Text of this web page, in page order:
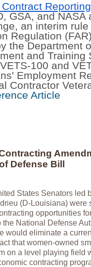
GSA, and NASA
an interim
Regulation
the Department
and Training
100 and
Employment
Contractor
Article
Defense Bill
States Senators led
(D-Louisiana) were
opportunities
the National Defense
would eliminate a
that women-owned
on a level playing field
contracting